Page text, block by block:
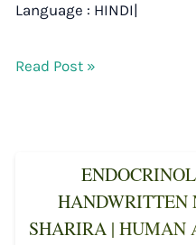
Language : HINDI|
Read Post »
HANDWRITTEN
SHARIRA | HUMAN